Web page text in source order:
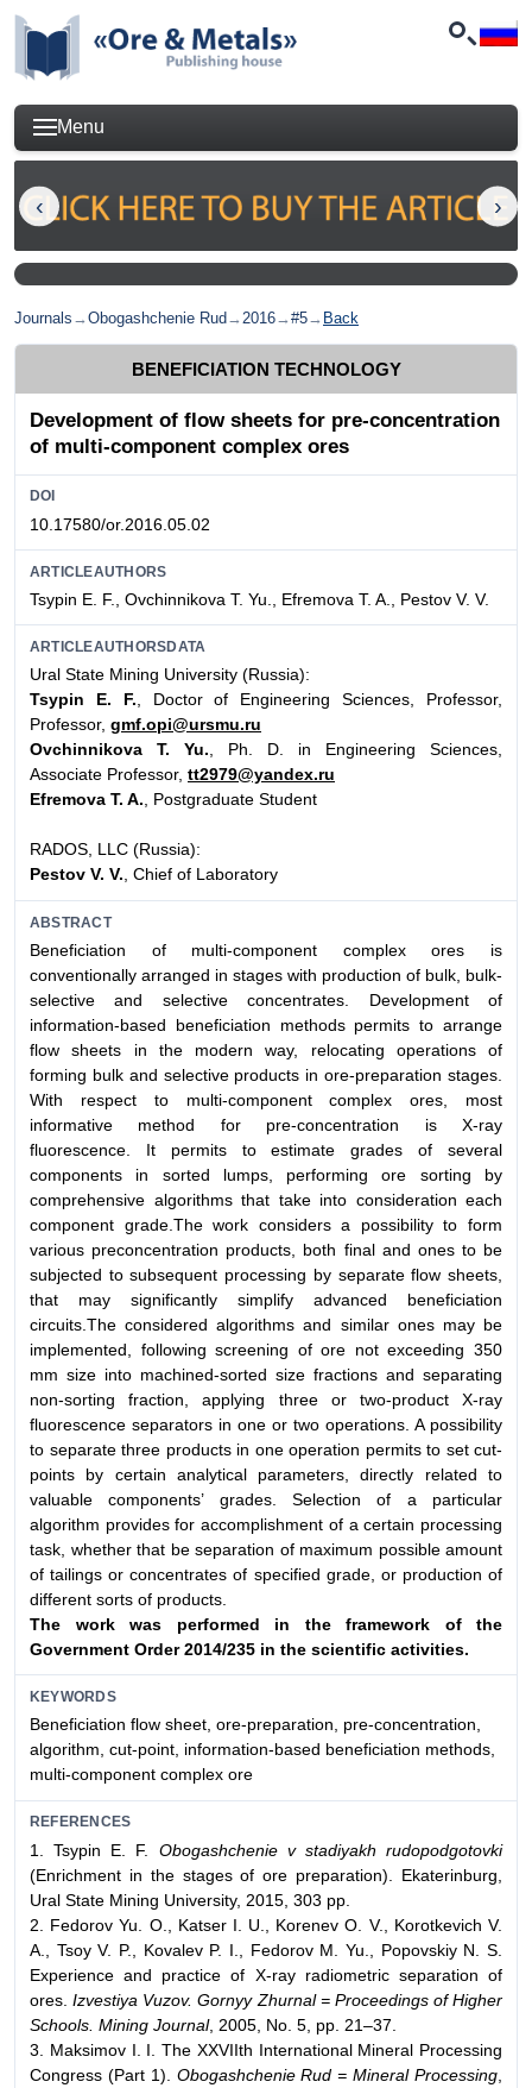
Menu
Journals →Obogashchenie Rud →2016→#5→ Back
BENEFICIATION TECHNOLOGY
Development of flow sheets for pre-concentration
of multi-component complex ores
DOI
10.17580/or.2016.05.02
ARTICLEAUTHORS
Tsypin E. F., Ovchinnikova Т. Yu., Efremova T. A., Pestov V. V.
ARTICLEAUTHORSDATA
Ural State Mining University (Russia):
Tsypin E. F., Doctor of Engineering Sciences, Professor,
Professor, gmf.opi@ursmu.ru
Ovchinnikova T. Yu., Ph. D. in Engineering Sciences,
Associate Professor, tt2979@yandex.ru
Efremova T. A., Postgraduate Student
RADOS, LLC (Russia):
Pestov V. V., Chief of Laboratory
ABSTRACT
Beneficiation of multi-component complex ores is
conventionally arranged in stages with production of bulk, bulk-
selective and selective concentrates. Development of
information-based beneficiation methods permits to arrange
flow sheets in the modern way, relocating operations of
forming bulk and selective products in ore-preparation stages.
With respect to multi-component complex ores, most
informative method for pre-concentration is X-ray
fluorescence. It permits to estimate grades of several
components in sorted lumps, performing ore sorting by
comprehensive algorithms that take into consideration each
component grade.The work considers a possibility to form
various preconcentration products, both final and ones to be
subjected to subsequent processing by separate flow sheets,
that may significantly simplify advanced beneficiation
circuits.The considered algorithms and similar ones may be
implemented, following screening of ore not exceeding 350
mm size into machined-sorted size fractions and separating
non-sorting fraction, applying three or two-product X-ray
fluorescence separators in one or two operations. A possibility
to separate three products in one operation permits to set cut-
points by certain analytical parameters, directly related to
valuable components’ grades. Selection of a particular
algorithm provides for accomplishment of a certain processing
task, whether that be separation of maximum possible amount
of tailings or concentrates of specified grade, or production of
different sorts of products.
The work was performed in the framework of the
Government Order 2014/235 in the scientific activities.
KEYWORDS
Beneficiation flow sheet, ore-preparation, pre-concentration,
algorithm, cut-point, information-based beneficiation methods,
multi-component complex ore
REFERENCES
1. Tsypin E. F. Obogashchenie v stadiyakh rudopodgotovki
(Enrichment in the stages of ore preparation). Ekaterinburg,
Ural State Mining University, 2015, 303 pp.
2. Fedorov Yu. O., Katser I. U., Korenev O. V., Korotkevich V.
A., Tsoy V. P., Kovalev P. I., Fedorov M. Yu., Popovskiy N. S.
Experience and practice of X-ray radiometric separation of
ores.Izvestiya Vuzov. Gornyy Zhurnal = Proceedings of Higher
Schools. Mining Journal, 2005, No. 5, pp. 21–37.
3. Maksimov I. I. The XXVIIth International Mineral Processing
Congress (Part 1). Obogashchenie Rud = Mineral Processing